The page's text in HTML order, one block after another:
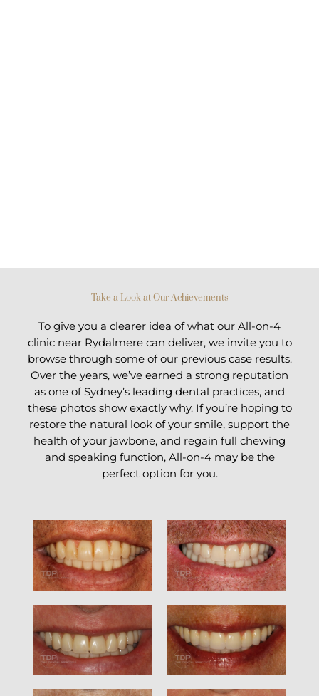
Take a Look at Our Achievements
To give you a clearer idea of what our All-on-4
clinic near Rydalmere can deliver, we invite you to
browse through some of our previous case results.
Over the years, we’ve earned a strong reputation
as one of Sydney’s leading dental practices, and
these photos show exactly why. If you’re hoping to
restore the natural look of your smile, support the
health of your jawbone, and regain full chewing
and speaking function, All-on-4 may be the
perfect option for you.